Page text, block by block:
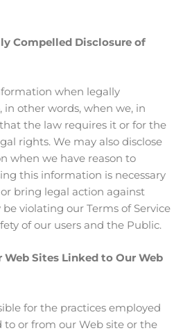
Compelled Disclosure of
when legally
in other words, when we, in
the law requires it or for the
rights. We may also disclose
when we have reason to
this information is necessary
bring legal action against
violating our Terms of Service
of our users and the Public.
Sites Linked to Our Web
for the practices employed
to or from our Web site or the